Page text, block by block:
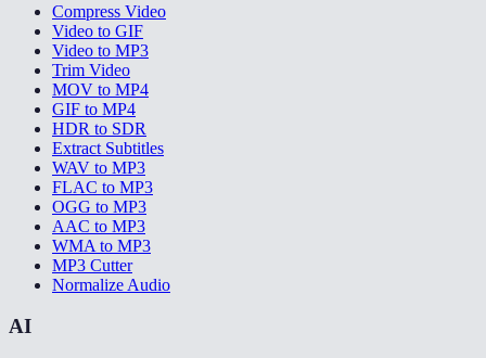
Compress Video
Video to GIF
Video to MP3
Trim Video
MOV to MP4
GIF to MP4
HDR to SDR
Extract Subtitles
WAV to MP3
FLAC to MP3
OGG to MP3
AAC to MP3
WMA to MP3
MP3 Cutter
Normalize Audio
AI